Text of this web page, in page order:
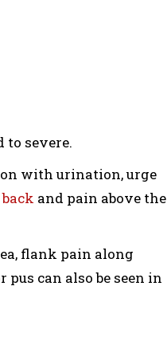
severe.
with urination, urge
and pain above the
flank pain along
can also be seen in